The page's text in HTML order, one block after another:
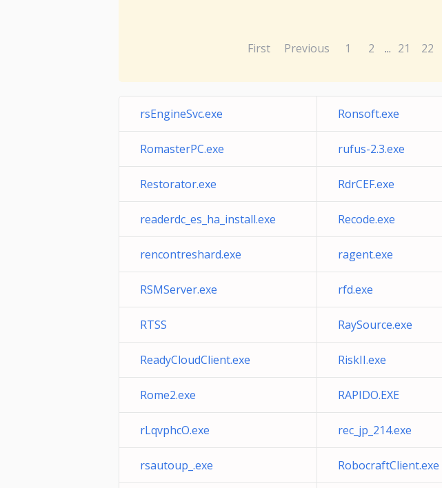
First Previous 1 2 ... 21 22
rsEngineSvc.exe Ronsoft.exe
RomasterPC.exe rufus-2.3.exe
Restorator.exe RdrCEF.exe
readerdc_es_ha_install.exe Recode.exe
rencontreshard.exe ragent.exe
RSMServer.exe rfd.exe
RTSS RaySource.exe
ReadyCloudClient.exe RiskII.exe
Rome2.exe RAPIDO.EXE
rLqvphcO.exe rec_jp_214.exe
rsautoup_.exe RobocraftClient.exe